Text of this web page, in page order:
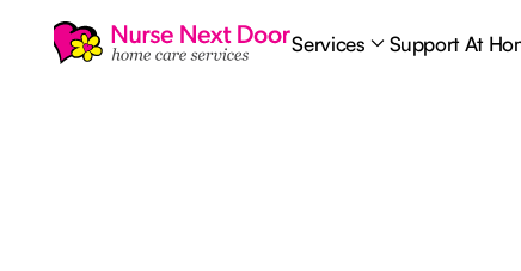
Services Support At